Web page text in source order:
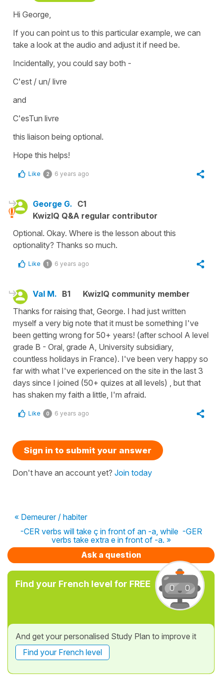
Hi George,
If you can point us to this particular example, we can
take a look at the audio and adjust it if need be.
Incidentally, you could say both -
C'est / un/ livre
and
C'esTun livre
this liaison being optional.
Hope this helps!
Like 2 6 years ago
George G. C1
KwizIQ Q&A regular contributor
Optional. Okay. Where is the lesson about this
optionality? Thanks so much.
Like 1 6 years ago
Val M. B1
KwizIQ community member
Thanks for raising that, George. I had just written
myself a very big note that it must be something I've
been getting wrong for 50+ years! (after school A level
grade B - Oral, grade A, University subsidiary,
countless holidays in France). I've been very happy so
far with what I've experienced on the site in the last 3
days since I joined (50+ quizes at all levels) , but that
has shaken my faith a little, I'm afraid.
Like 0 6 years ago
Sign in to submit your answer
Don't have an account yet? Join today
« Demeurer / habiter
-CER verbs will take ç in front of an -a, while -GER
verbs take extra e in front of -a. »
Ask a question
Find your French level for FREE
And get your personalised Study Plan to improve it
Find your French level